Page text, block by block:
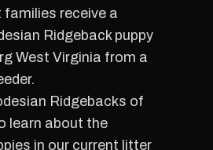
receive a
Ridgeback puppy
West Virginia from a
Ridgebacks of
learn about the
in our current litter